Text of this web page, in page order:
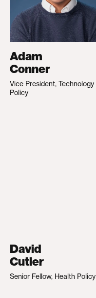
Adam
Conner
Vice President, Technology
Policy
David
Cutler
Senior Fellow, Health Policy